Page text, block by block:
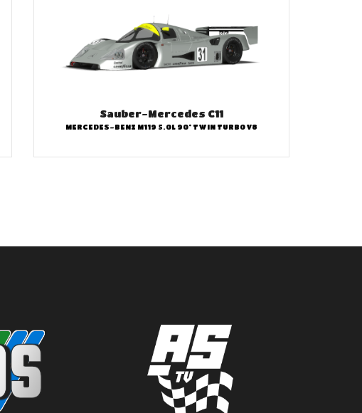
Sauber-Mercedes C11
MERCEDES-BENZ M119 5.0L 90° TWIN TURBO V8